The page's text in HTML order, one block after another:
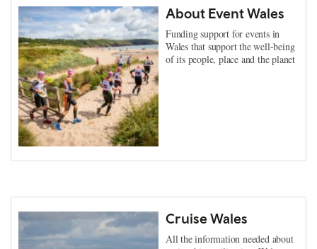
About Event Wales
Funding support for events in
Wales that support the well-being
of its people, place and the planet
Cruise Wales
All the information needed about